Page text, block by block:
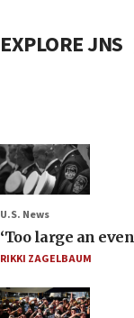
EXPLORE JNS
U.S. News
‘Too large an
RIKKI ZAGELBAUM